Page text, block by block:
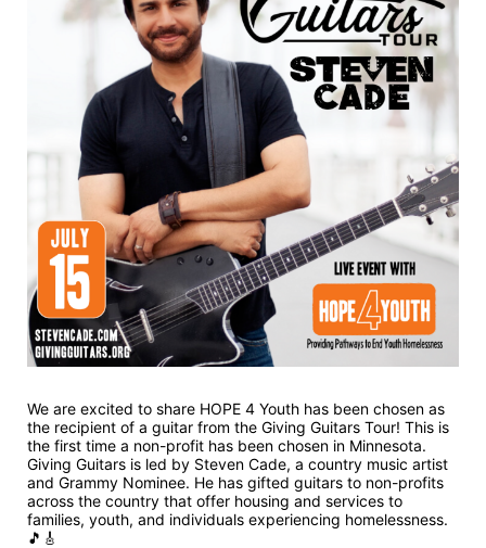
We are excited to share HOPE 4 Youth has been chosen as
the recipient of a guitar from the Giving Guitars Tour! This is
the first time a non-profit has been chosen in Minnesota.
Giving Guitars is led by Steven Cade, a country music artist
and Grammy Nominee. He has gifted guitars to non-profits
across the country that offer housing and services to
families, youth, and individuals experiencing homelessness.
🎵🎸